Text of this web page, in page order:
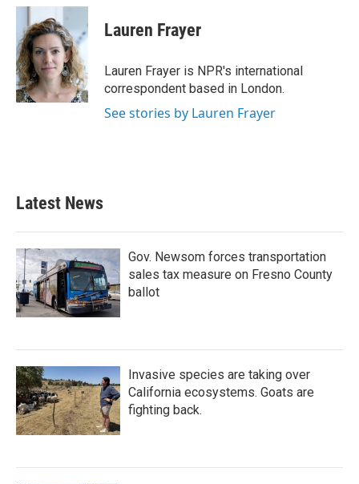
c
b
o
o
k
i
t
t
e
r
n
e
d
I
n
Lauren Frayer
Lauren Frayer is NPR's international
correspondent based in London.
See stories by Lauren Frayer
Latest News
Gov. Newsom forces transportation
sales tax measure on Fresno County
ballot
Invasive species are taking over
California ecosystems. Goats are
fighting back.